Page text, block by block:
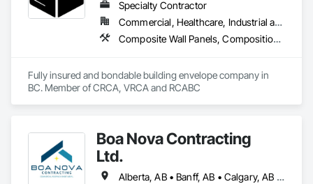
Specialty Contractor
Commercial, Healthcare, Industrial and Energy, Infrastructure, Institutional, Residential
Composite Wall Panels, Composition Siding, Fabricated Panel Assemblies With Siding, Fiber Cement Siding, Flashing and Trim, Flat Seam Sheet Metal Wall Cladding, Fluid Applied Waterproofing, Membrane Roofing, Metal Wall Panels, Roof Accessories, Roof and Deck Insulation, Roof Specialties, Roofing, Sheet Metal Flashing and Trim, Sheet Metal Roofing, Sheet Metal Wall Cladding, Sheet Metal Waterproofing, Sheet Waterproofing, Shingles and Shakes, Soffit Panels, Standing Seam Sheet Metal Wall Cladding, Steel Siding, Vapor Retarders, Wall Panels, Waterproofing
Fully insured and bondable building envelope company in
BC. Member of CRCA, VRCA and RCABC
Boa Nova Contracting
Ltd.
Alberta, AB • Banff, AB • Calgary, AB • Edmonton, AB • Jasper, AB • Leduc, AB • St Albert, AB • British Columbia